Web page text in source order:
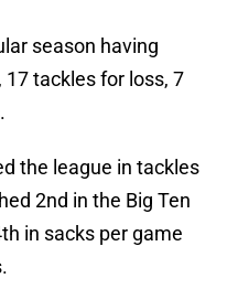
season having
tackles for loss, 7
the league in tackles
2nd in the Big Ten
in sacks per game